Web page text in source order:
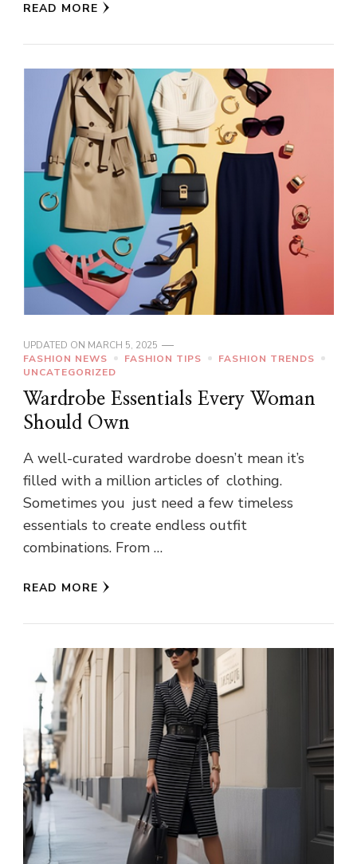
READ MORE
UPDATED ON MARCH 5, 2025
FASHION NEWS
FASHION TIPS
FASHION TRENDS
UNCATEGORIZED
Wardrobe Essentials Every Woman
Should Own
A well-curated wardrobe doesn’t mean it’s
filled with a million articles of clothing.
Sometimes you just need a few timeless
essentials to create endless outfit
combinations. From …
READ MORE